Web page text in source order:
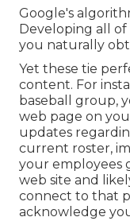
Google's
Developing all
you naturally
Yet these tie
content. For
baseball group,
web page on
updates
current roster,
your employees
web site and
connect to that
acknowledge